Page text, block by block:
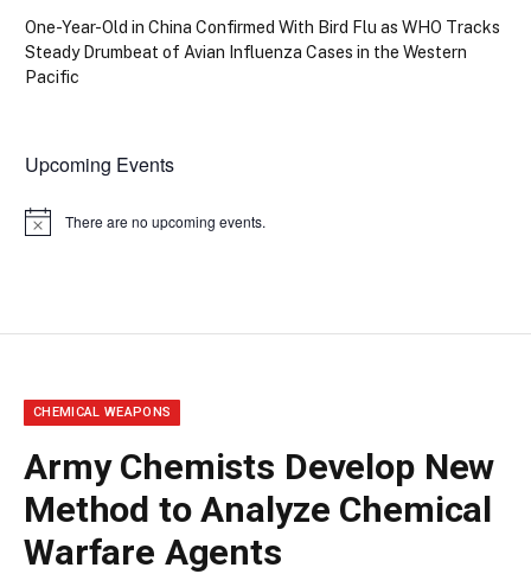
One-Year-Old in China Confirmed With Bird Flu as WHO Tracks
Steady Drumbeat of Avian Influenza Cases in the Western
Pacific
Upcoming Events
Notice There are no upcoming events.
CHEMICAL WEAPONS
Army Chemists Develop New
Method to Analyze Chemical
Warfare Agents